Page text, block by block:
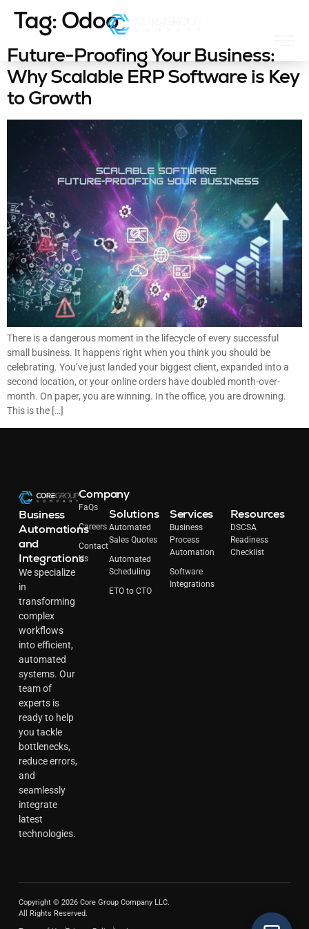
Tag:Odoo
Future-Proofing Your Business:
Why Scalable ERP Software is Key
to Growth
There is a dangerous moment in the lifecycle of every successful
small business. It happens right when you think you should be
celebrating. You’ve just landed your biggest client, expanded into a
second location, or your online orders have doubled month-over-
month. On paper, you are winning. In the office, you are drowning.
This is the […]
Business
Automations
and
Integrations
We specialize
in
transforming
complex
workflows
into efficient,
automated
systems. Our
team of
experts is
ready to help
you tackle
bottlenecks,
reduce errors,
and
seamlessly
integrate
latest
technologies.
Company
FaQs
Careers
Contact
Us
Solutions
Automated
Sales Quotes
Automated
Scheduling
ETO to CTO
Services
Business
Process
Automation
Software
Integrations
Resources
DSCSA
Readiness
Checklist
Copyright © 2026 Core Group Company LLC.
All Rights Reserved.